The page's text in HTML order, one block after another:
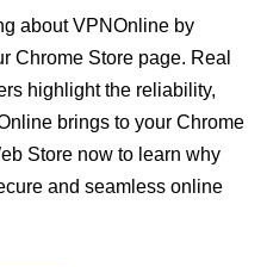
about VPNOnline by
Chrome Store page. Real
highlight the reliability,
brings to your Chrome
Store now to learn why
and seamless online